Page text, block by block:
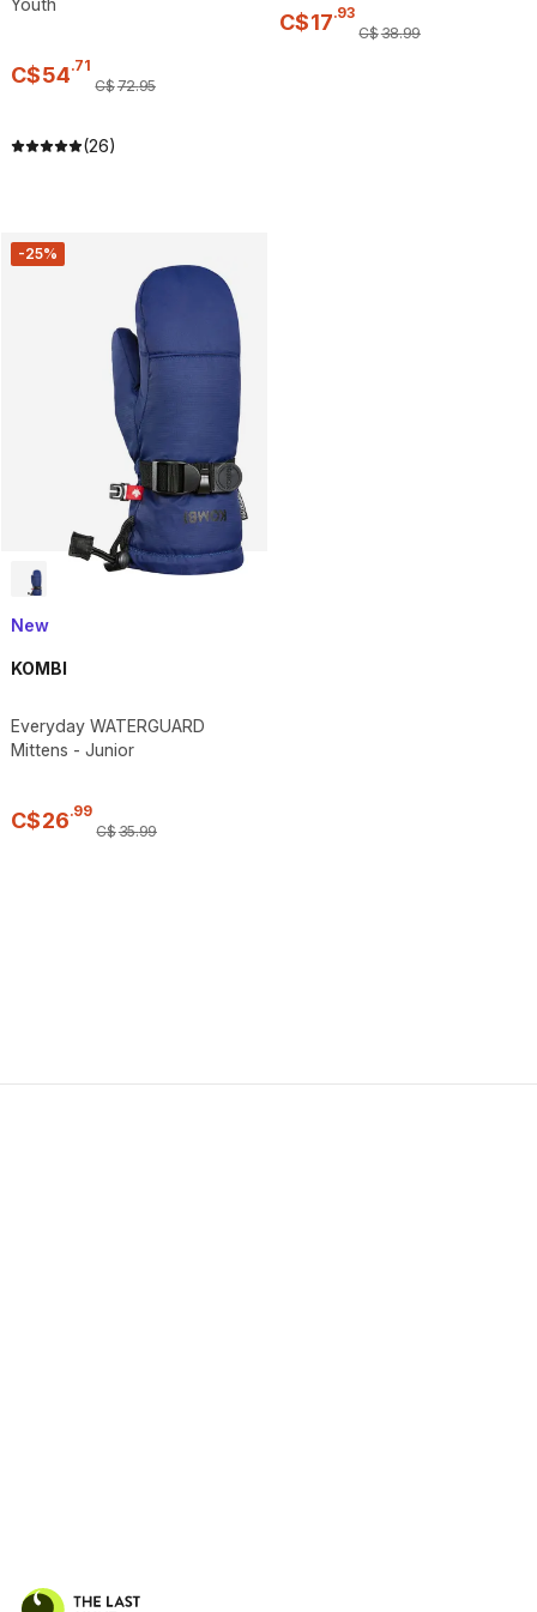
C$54.71
C$72.95
(26)
C$17.93
C$38.99
-25%
New
KOMBI
Everyday WATERGUARD
Mittens - Junior
C$26.99
C$35.99